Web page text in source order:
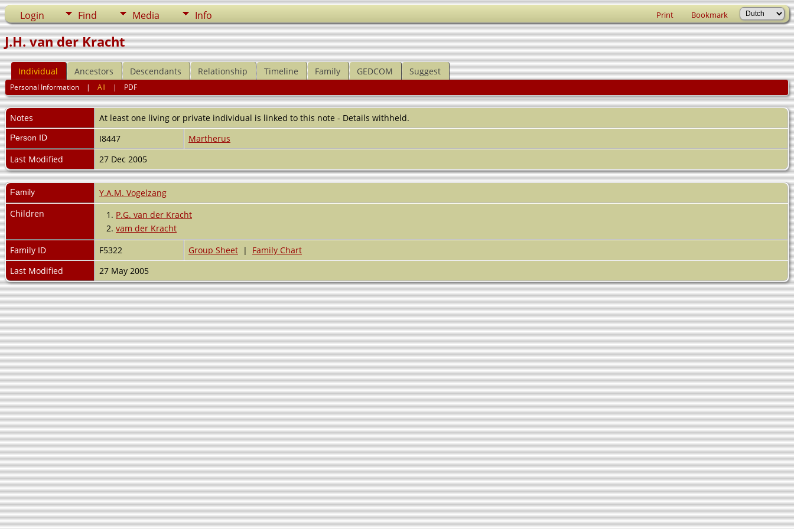
Login Find Media Info Print Bookmark
J.H. van der Kracht
Individual Ancestors Descendants Relationship Timeline Family GEDCOM Suggest
Personal Information |All | PDF
Notes At least one living or private individual is linked to this note - Details withheld.
Person ID I8447
Martherus
Last Modified
27 Dec 2005
Family
Y.A.M. Vogelzang
Children
1. P.G. van der Kracht
2. vam der Kracht
Family ID
F5322 Group Sheet | Family Chart
Last Modified
27 May 2005